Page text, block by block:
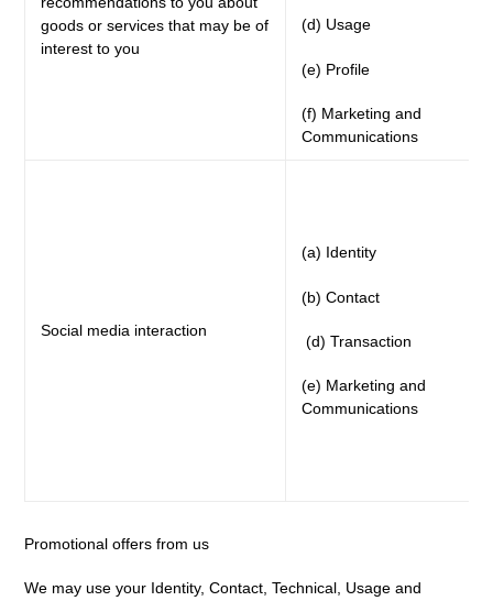
goods or services that may be of
interest to you
(d) Usage
(e) Profile
(f) Marketing and
Communications
Social media interaction
(a) Identity
(b) Contact
(d) Transaction
(e) Marketing and
Communications
Promotional offers from us
We may use your Identity, Contact, Technical, Usage and